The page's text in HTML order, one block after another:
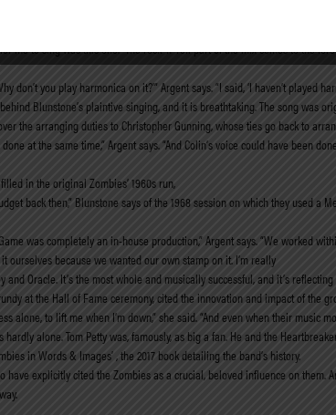
“Evensong to Bo Diddley!” Harmonies mark several other songs,
the tricky passages on an electric guitar. Blunstone also rose to a
me to sing was this one.” The rock ’n’ roll part of the mix comes to the
don’t you play harmonica on it?’” Argent says. “I said, ‘I haven’t played
Blunstone’s plaintive singing, and it is breathtaking. The song was
the arranging duties to Christopher Gunning, whose ties go back to
at the same time,” Argent says. “And Colin’s voice could have been
in the original Zombies’ 1960s run,
back then,” Blunstone says of the 1968 session on which they used a
was completely an in-house production,” Argent says. “We worked
ourselves because we wanted our own stamp on it. I’m really
and Oracle. It’s the most whole and musically successful, and it’s
at the Hall of Fame ceremony, cited the innovation and impact of the
alone, to lift me when I’m down,” she said. “And even when their
alone. Tom Petty was, famously, as big a fan. He and the
in Words & Images’ , the 2017 book detailing the band’s history.
explicitly cited the Zombies as a crucial, beloved influence on